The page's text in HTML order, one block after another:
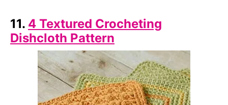
11. 4 Textured Crocheting
Dishcloth Pattern